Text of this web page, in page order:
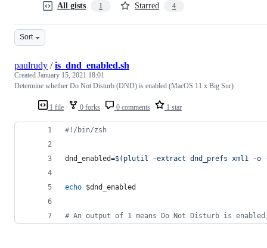
All gists 1 Starred 4
Sort
1 file 0 forks 0 comments 1 star
paulrudy /is_dnd_enabled.sh
Created January 15, 2021 18:01
Determine whether Do Not Disturb (DND) is enabled (MacOS 11.x Big Sur)
#! /bin/zsh
dnd_enabled=$( plutil -extract dnd_prefs xml1 -
echo $dnd_enabled
# An output of 1 means Do Not Disturb is